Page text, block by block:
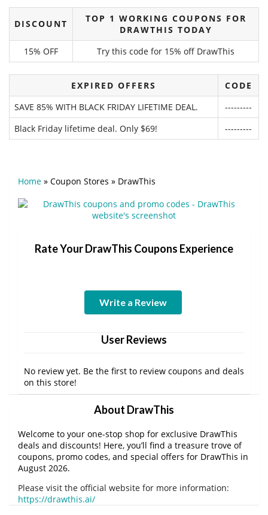
DISCOUNT
TOP 1 WORKING COUPONS FOR
DRAWTHIS TODAY
15% OFF
Try this code for 15% off DrawThis
EXPIRED OFFERS
CODE
SAVE 85% WITH BLACK FRIDAY LIFETIME DEAL.
---------
Black Friday lifetime deal. Only $69!
---------
Home » Coupon Stores » DrawThis
Rate Your DrawThis Coupons Experience
Write a Review
User Reviews
No review yet. Be the first to review coupons and deals
on this store!
About DrawThis
Welcome to your one-stop shop for exclusive DrawThis
deals and discounts! Here, you’ll find a treasure trove of
coupons, promo codes, and special offers for DrawThis in
August 2026.
Please visit the official website for more information:
https://drawthis.ai/